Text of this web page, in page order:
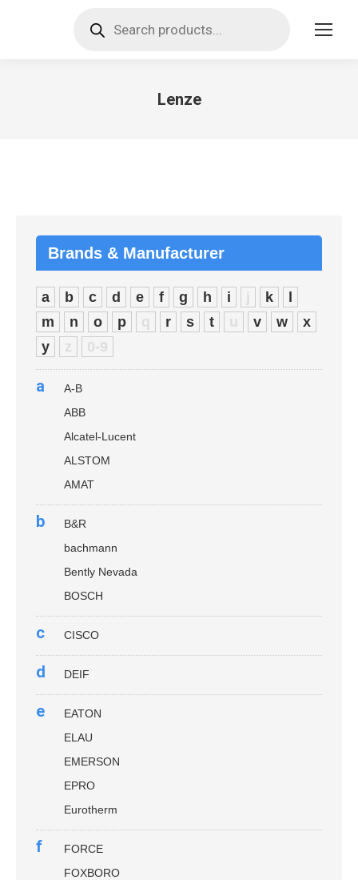
search
Lenze
Brands & Manufacturer
a b c d e f g h i j k
m
n o p q r s t u v w
x
y
z 0-9
a
A-B
ABB
Alcatel-Lucent
ALSTOM
AMAT
b
B&R
bachmann
Bently Nevada
BOSCH
c CISCO
d DEIF
e
EATON
ELAU
EMERSON
EPRO
Eurotherm
f
FORCE
FOXBORO